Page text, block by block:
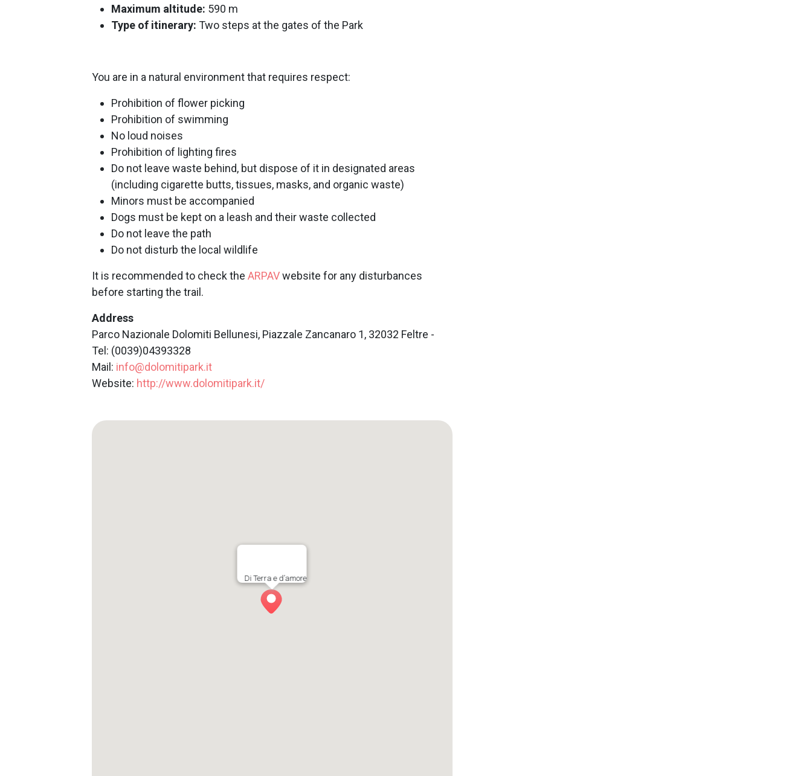
Maximum altitude: 590 m
Type of itinerary: Two steps at the gates of the Park
You are in a natural environment that requires respect:
Prohibition of flower picking
Prohibition of swimming
No loud noises
Prohibition of lighting fires
Do not leave waste behind, but dispose of it in designated areas
(including cigarette butts, tissues, masks, and organic waste)
Minors must be accompanied
Dogs must be kept on a leash and their waste collected
Do not leave the path
Do not disturb the local wildlife
It is recommended to check the ARPAVwebsite for any disturbances
before starting the trail.
Address
Parco Nazionale Dolomiti Bellunesi, Piazzale Zancanaro 1, 32032 Feltre -
Tel: (0039)04393328
Mail: info@dolomitipark.it
Website: http://www.dolomitipark.it/
Di Terra e d’amore